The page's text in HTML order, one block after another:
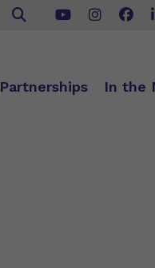
Partnerships In the